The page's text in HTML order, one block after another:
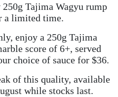
Tajima Wagyu rump
a limited time.
enjoy a 250g Tajima
score of 6+, served
choice of sauce for $36.
of this quality, available
while stocks last.